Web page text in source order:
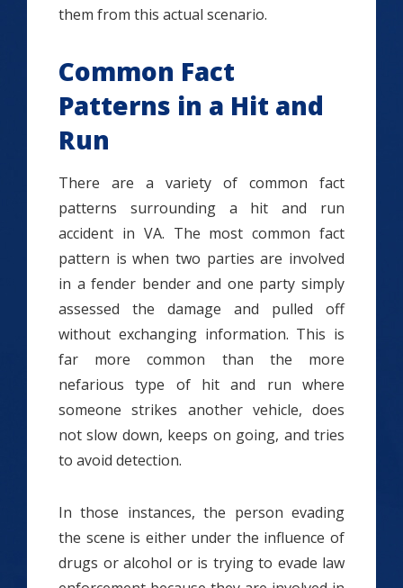
them from this actual scenario.
Common Fact
Patterns in a Hit and
Run
There are a variety of common fact
patterns surrounding a hit and run
accident in VA. The most common fact
pattern is when two parties are involved
in a fender bender and one party simply
assessed the damage and pulled off
without exchanging information. This is
far more common than the more
nefarious type of hit and run where
someone strikes another vehicle, does
not slow down, keeps on going, and tries
to avoid detection.
In those instances, the person evading
the scene is either under the influence of
drugs or alcohol or is trying to evade law